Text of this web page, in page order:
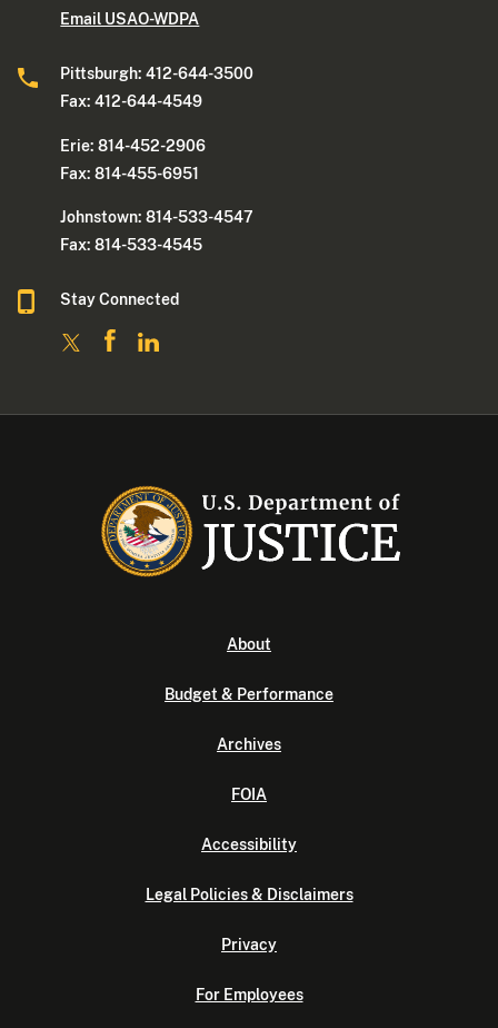
Email USAO-WDPA
Pittsburgh: 412-644-3500
Fax: 412-644-4549
Erie: 814-452-2906
Fax: 814-455-6951
Johnstown: 814-533-4547
Fax: 814-533-4545
Stay Connected
About
Budget & Performance
Archives
FOIA
Accessibility
Legal Policies & Disclaimers
Privacy
For Employees